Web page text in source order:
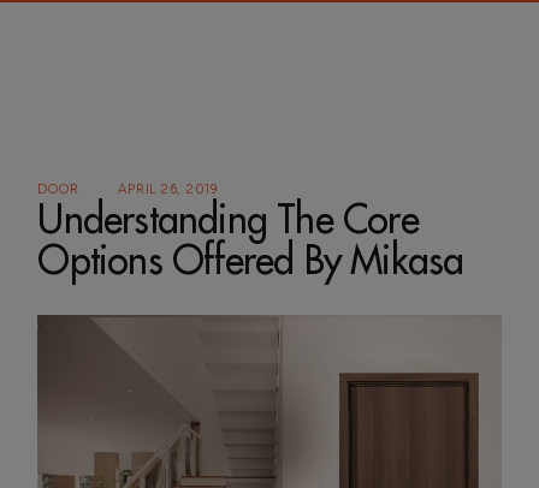
DOOR APRIL 26, 2019
Understanding The Core
Options Offered By Mikasa